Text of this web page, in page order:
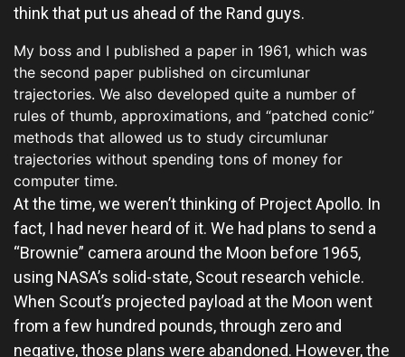
think that put us ahead of the Rand guys.
My boss and I published a paper in 1961, which was
the second paper published on circumlunar
trajectories. We also developed quite a number of
rules of thumb, approximations, and “patched conic”
methods that allowed us to study circumlunar
trajectories without spending tons of money for
computer time.
At the time, we weren’t thinking of Project Apollo. In
fact, I had never heard of it. We had plans to send a
“Brownie” camera around the Moon before 1965,
using NASA’s solid-state, Scout research vehicle.
When Scout’s projected payload at the Moon went
from a few hundred pounds, through zero and
negative, those plans were abandoned. However, the